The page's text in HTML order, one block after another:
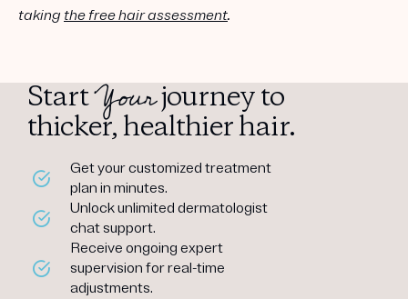
taking the free hair assessment.
StartYourjourney to
thicker, healthier hair.
Get your customized treatment
plan in minutes.
Unlock unlimited dermatologist
chat support.
Receive ongoing expert
supervision for real-time
adjustments.